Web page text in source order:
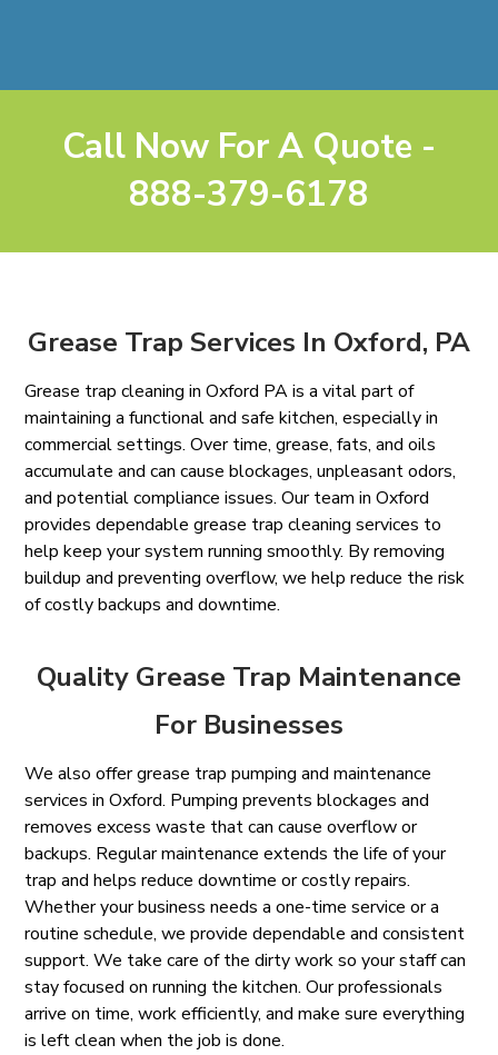
Call Now For A Quote -
888-379-6178
Grease Trap Services In Oxford, PA
Grease trap cleaning in Oxford PA is a vital part of
maintaining a functional and safe kitchen, especially in
commercial settings. Over time, grease, fats, and oils
accumulate and can cause blockages, unpleasant odors,
and potential compliance issues. Our team in Oxford
provides dependable grease trap cleaning services to
help keep your system running smoothly. By removing
buildup and preventing overflow, we help reduce the risk
of costly backups and downtime.
Quality Grease Trap Maintenance
For Businesses
We also offer grease trap pumping and maintenance
services in Oxford. Pumping prevents blockages and
removes excess waste that can cause overflow or
backups. Regular maintenance extends the life of your
trap and helps reduce downtime or costly repairs.
Whether your business needs a one-time service or a
routine schedule, we provide dependable and consistent
support. We take care of the dirty work so your staff can
stay focused on running the kitchen. Our professionals
arrive on time, work efficiently, and make sure everything
is left clean when the job is done.